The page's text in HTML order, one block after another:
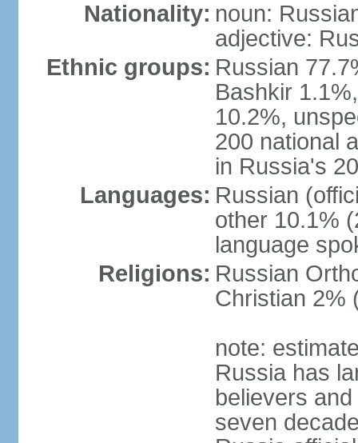
Nationality: noun:
adjective:
Ethnic groups: Russian
Bashkir
10.2%,
200 national
in Russia's
Languages: Russian
other 10.1%
language
Religions: Russian
Christian 2%
note:
Russia has
believers
seven